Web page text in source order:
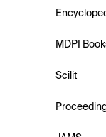
MDPI
Scilit